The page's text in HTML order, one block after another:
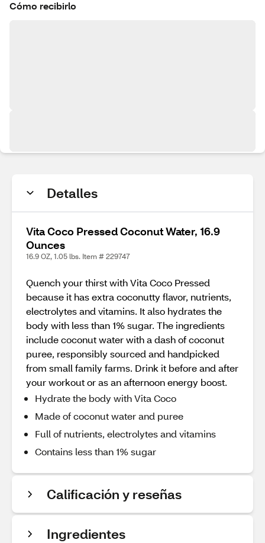
Cómo recibirlo
Detalles
Vita Coco Pressed Coconut Water, 16.9
Ounces
16.9 OZ, 1.05 lbs. Item # 229747
Quench your thirst with Vita Coco Pressed
because it has extra coconutty flavor, nutrients,
electrolytes and vitamins. It also hydrates the
body with less than 1% sugar. The ingredients
include coconut water with a dash of coconut
puree, responsibly sourced and handpicked
from small family farms. Drink it before and after
your workout or as an afternoon energy boost.
Hydrate the body with Vita Coco
Made of coconut water and puree
Full of nutrients, electrolytes and vitamins
Contains less than 1% sugar
Calificación y reseñas
Ingredientes